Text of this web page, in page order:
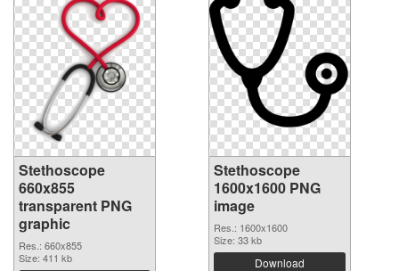
Stethoscope
660x855
transparent PNG
graphic
Res.: 660x855
Size: 411 kb
Stethoscope
1600x1600 PNG
image
Res.: 1600x1600
Size: 33 kb
Download